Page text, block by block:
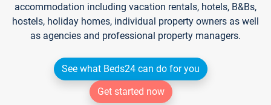
accommodation including vacation rentals, hotels, B&Bs,
hostels, holiday homes, individual property owners as well
as agencies and professional property managers.
See what Beds24 can do for you
Get started now